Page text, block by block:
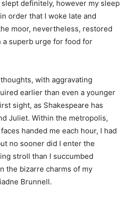
definitely, however my sleep
order that I woke late and
moor, nevertheless, restored
a superb urge for food for
with aggravating
earlier than even a younger
sight, as Shakespeare has
Juliet. Within the metropolis,
handed me each hour, I had
no sooner did I enter the
stroll than I succumbed
the bizarre charms of my
Brunnell.